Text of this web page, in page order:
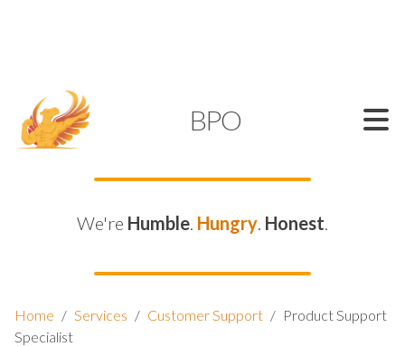
BPO
We're Humble. Hungry. Honest.
Home / Services / Customer Support / Product Support
Specialist